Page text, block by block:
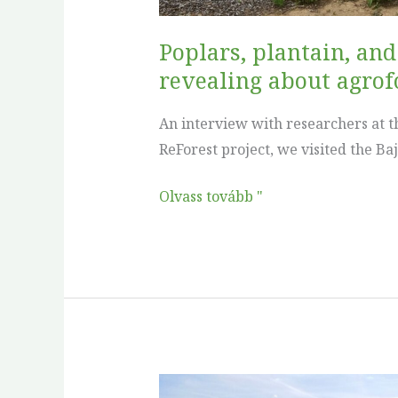
Poplars, plantain,
revealing about
An interview with researchers at
ReForest project, we visited the
is
revealing
about
agroforestry
research
in
Olvass tovább "